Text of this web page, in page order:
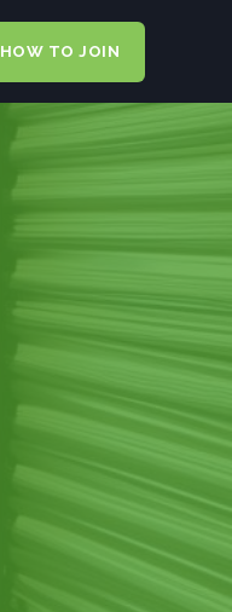
HOW TO JOIN